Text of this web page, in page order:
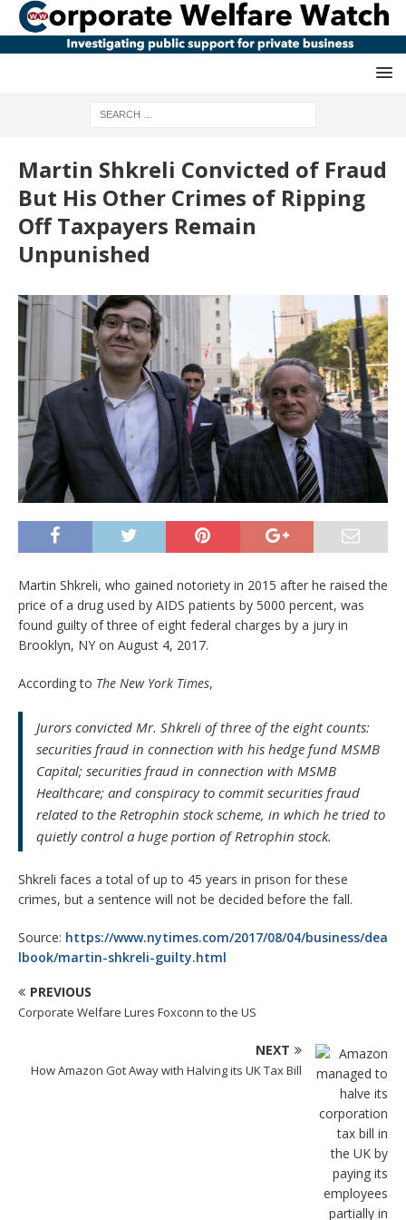
Martin Shkreli Convicted of Fraud
But His Other Crimes of Ripping
Off Taxpayers Remain
Unpunished
Martin Shkreli, who gained notoriety in 2015 after he raised the
price of a drug used by AIDS patients by 5000 percent, was
found guilty of three of eight federal charges by a jury in
Brooklyn, NY on August 4, 2017.
According to The New York Times,
Jurors convicted Mr. Shkreli of three of the eight counts:
securities fraud in connection with his hedge fund MSMB
Capital; securities fraud in connection with MSMB
Healthcare; and conspiracy to commit securities fraud
related to the Retrophin stock scheme, in which he tried to
quietly control a huge portion of Retrophin stock.
Shkreli faces a total of up to 45 years in prison for these
crimes, but a sentence will not be decided before the fall.
Source: https://www.nytimes.com/2017/08/04/business/dea
lbook/martin-shkreli-guilty.html
PREVIOUS
Corporate Welfare Lures Foxconn to the US
NEXT
How Amazon Got Away with Halving its UK Tax Bill